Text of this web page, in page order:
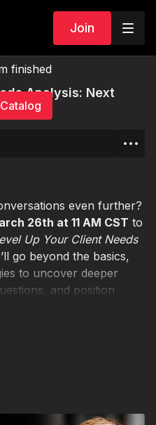
Join
finished
Analysis: Next
even further?
26th at 11 AM CST to
Up Your Client Needs
go beyond the basics,
to uncover deeper
and position
your approach and
meaningful